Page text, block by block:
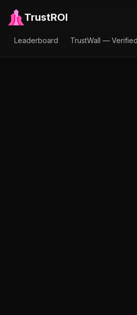
TrustROI
Leaderboard TrustWall —